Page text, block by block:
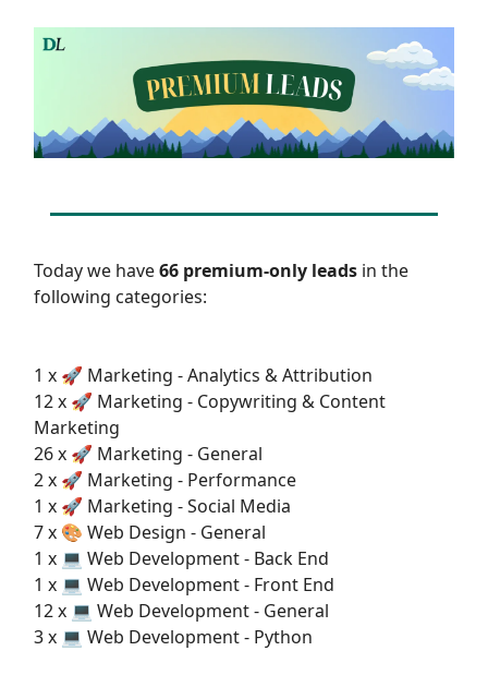
Today we have66 premium-only leads in the
following categories:
1 x 🚀 Marketing - Analytics & Attribution
12 x 🚀 Marketing - Copywriting & Content
Marketing
26 x 🚀 Marketing - General
2 x 🚀 Marketing - Performance
1 x 🚀 Marketing - Social Media
7 x 🎨 Web Design - General
1 x 💻 Web Development - Back End
1 x 💻 Web Development - Front End
12 x 💻 Web Development - General
3 x 💻 Web Development - Python